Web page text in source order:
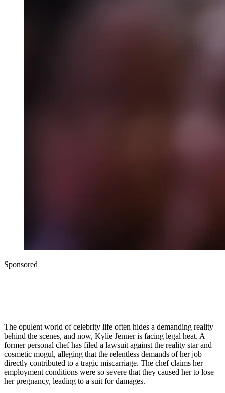
Sponsored
The opulent world of celebrity life often hides a demanding reality
behind the scenes, and now, Kylie Jenner is facing legal heat. A
former personal chef has filed a lawsuit against the reality star and
cosmetic mogul, alleging that the relentless demands of her job
directly contributed to a tragic miscarriage. The chef claims her
employment conditions were so severe that they caused her to lose
her pregnancy, leading to a suit for damages.